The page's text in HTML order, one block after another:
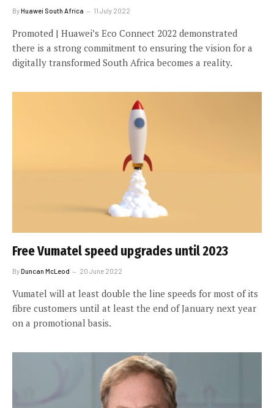
ByHuawei South Africa 11 July 2022
Promoted | Huawei’s Eco Connect 2022 demonstrated
there is a strong commitment to ensuring the vision for a
digitally transformed South Africa becomes a reality.
Free Vumatel speed upgrades until 2023
ByDuncan McLeod 20 June 2022
Vumatel will at least double the line speeds for most of its
fibre customers until at least the end of January next year
on a promotional basis.